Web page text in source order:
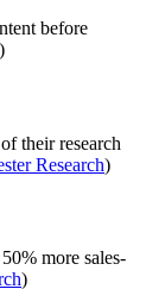
before
)
their research
Research)
more sales-
)